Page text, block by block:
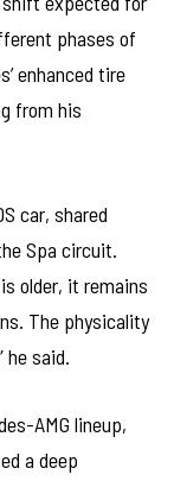
phases of
enhanced tire
from his
car, shared
Spa circuit.
older, it remains
The physicality
he said.
AMG lineup,
a deep